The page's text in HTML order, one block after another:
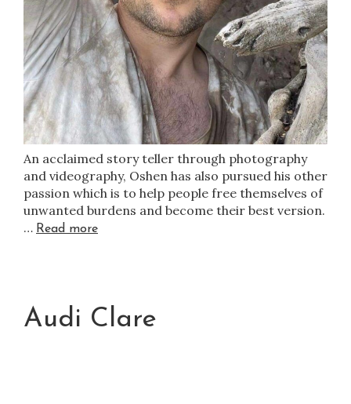
An acclaimed story teller through photography
and videography, Oshen has also pursued his other
passion which is to help people free themselves of
unwanted burdens and become their best version.
… Read more
Audi Clare